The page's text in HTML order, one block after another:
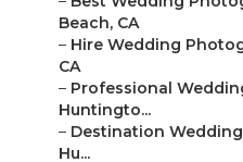
Beach, CA
– Hire Wedding
CA
– Professional
Huntingto...
– Destination
Hu...